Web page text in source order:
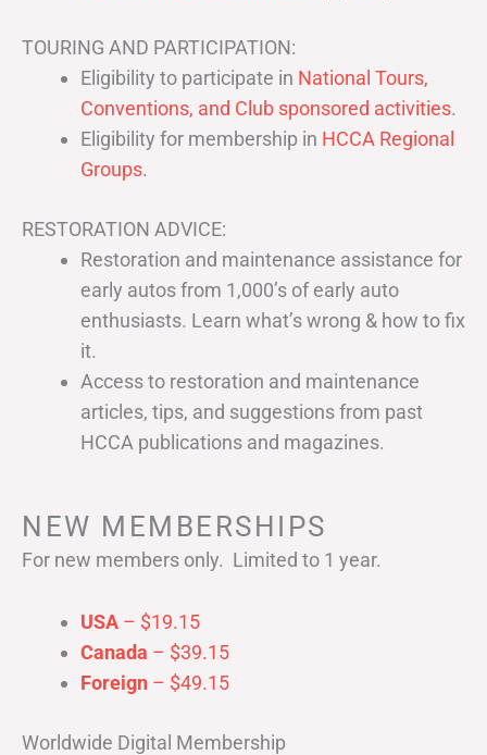
TOURING AND PARTICIPATION:
Eligibility to participate in National Tours,
Conventions, and Club sponsored activities.
Eligibility for membership in HCCA Regional
Groups.
RESTORATION ADVICE:
Restoration and maintenance assistance for
early autos from 1,000’s of early auto
enthusiasts. Learn what’s wrong & how to fix
it.
Access to restoration and maintenance
articles, tips, and suggestions from past
HCCA publications and magazines.
NEW MEMBERSHIPS
For new members only. Limited to 1 year.
USA – $19.15
Canada – $39.15
Foreign – $49.15
Worldwide Digital Membership